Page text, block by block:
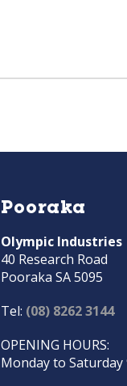
Pooraka
Olympic Industries
40 Research Road
Pooraka SA 5095
Tel: (08) 8262 3144
OPENING HOURS:
Monday to Saturday